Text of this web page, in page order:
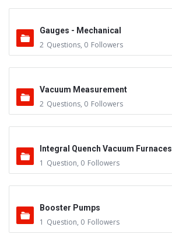
Gauges - Mechanical
2 Questions, 0 Followers
Vacuum Measurement
2 Questions, 0 Followers
Integral Quench Vacuum Furnaces
1 Question, 0 Followers
Booster Pumps
1 Question, 0 Followers